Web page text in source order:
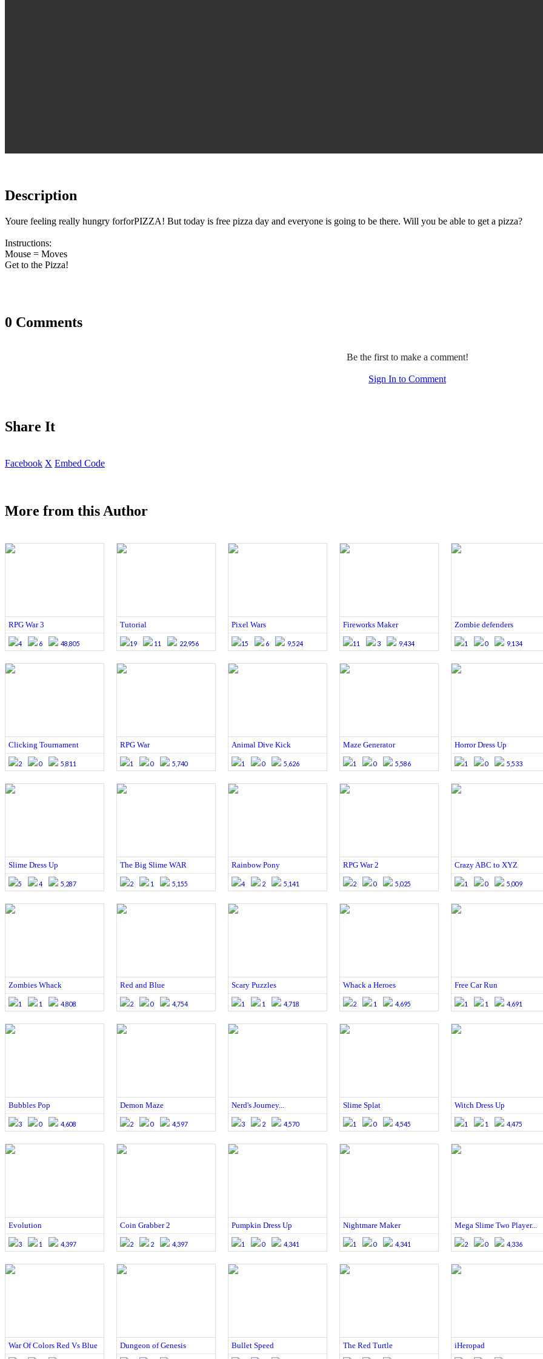
Description
Youre feeling really hungry forforPIZZA! But today is free pizza day and everyone is going to be there. Will you be able to get a pizza?
Instructions:
Mouse = Moves
Get to the Pizza!
0 Comments
Be the first to make a comment!
Sign In to Comment
Share It
Facebook X Embed Code
More from this Author
RPG War 3
4 6 48,805
Tutorial
19 11 22,956
Pixel Wars
15 6 9,524
Fireworks Maker
11 3 9,434
Zombie defenders
1 0 9,134
Clicking Tournament
2 0 5,811
RPG War
1 0 5,740
Animal Dive Kick
1 0 5,626
Maze Generator
1 0 5,586
Horror Dress Up
1 0 5,533
Slime Dress Up
5 4 5,287
The Big Slime WAR
2 1 5,155
Rainbow Pony
4 2 5,141
RPG War 2
2 0 5,025
Crazy ABC to XYZ
1 0 5,009
Zombies Whack
1 1 4,808
Red and Blue
2 0 4,754
Scary Puzzles
1 1 4,718
Whack a Heroes
2 1 4,695
Free Car Run
1 1 4,691
Bubbles Pop
3 0 4,608
Demon Maze
2 0 4,597
Nerd's Journey...
3 2 4,570
Slime Splat
1 0 4,545
Witch Dress Up
1 1 4,475
Evolution
3 1 4,397
Coin Grabber 2
2 2 4,397
Pumpkin Dress Up
1 0 4,341
Nightmare Maker
1 0 4,341
Mega Slime Two Player...
2 0 4,336
War Of Colors Red Vs Blue Dungeon of Genesis Bullet Speed The Red Turtle iHeropad